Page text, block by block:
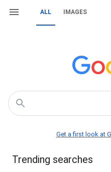
ALL IMAGES
Get a first look at
Trending searches